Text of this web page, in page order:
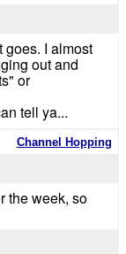
goes. I almost
out and
or
tell ya...
Channel Hopping
the week, so